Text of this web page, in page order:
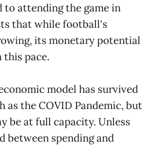
to attending the game in
that while football's
its monetary potential
this pace.
model has survived
as the COVID Pandemic, but
be at full capacity. Unless
between spending and